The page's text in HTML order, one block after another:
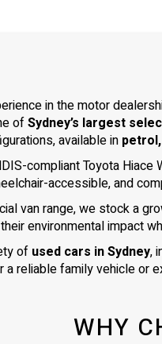
in the motor
ofSydney’s largest
available in
compliant Toyota
accessible, and
van range, we stock a
environmental impact
of used cars in Sydney,
a reliable family vehicle or
WHY